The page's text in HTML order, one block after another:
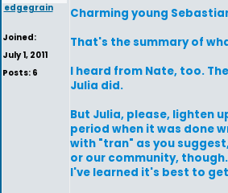
edgegrain
Joined:
July 1, 2011
Posts: 6
Charming young
That's the summary of
I heard from Nate, too.
Julia did.
But Julia, please, lighten
period when it was done
with "tran" as you
or our community,
I've learned it's best to